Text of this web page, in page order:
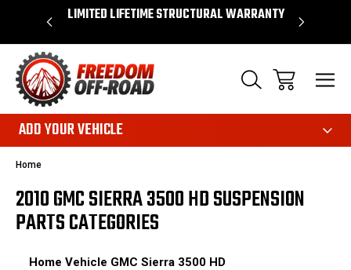
$50* LIMITED LIFETIME STRUCTURAL WARRANTY
ADD YOUR VEHICLE
Home
2010 GMC SIERRA 3500 HD SUSPENSION
PARTS CATEGORIES
Home Vehicle GMC Sierra 3500 HD